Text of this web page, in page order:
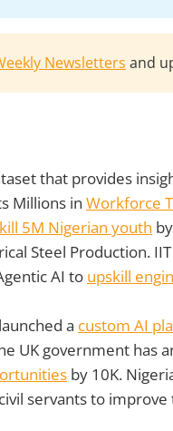
Newsletters and
that provides
Millions in Workforce
5M Nigerian youth
Steel Production.
AI to upskill
a custom AI
UK government has
by 10K.
servants to